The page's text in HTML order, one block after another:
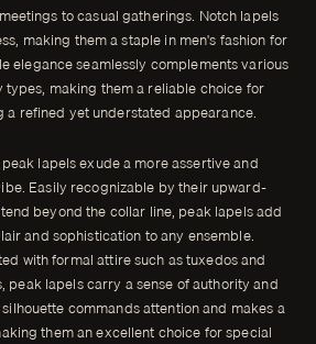
to casual gatherings. Notch lapels
making them a staple in men's fashion for
elegance seamlessly complements various
types, making them a reliable choice for
a refined yet understated appearance.
lapels exude a more assertive and
Easily recognizable by their upward-
beyond the collar line, peak lapels add
and sophistication to any ensemble.
with formal attire such as tuxedos and
peak lapels carry a sense of authority and
commands attention and makes a
them an excellent choice for special